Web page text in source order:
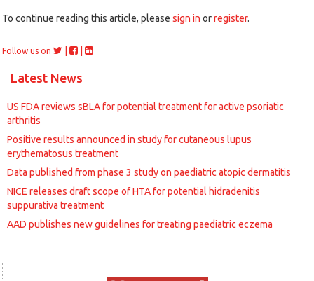
To continue reading this article, please sign in orregister.
Follow us on
Latest News
US FDA reviews sBLA for potential treatment for active psoriatic
arthritis
Positive results announced in study for cutaneous lupus
erythematosus treatment
Data published from phase 3 study on paediatric atopic dermatitis
NICE releases draft scope of HTA for potential hidradenitis
suppurativa treatment
AAD publishes new guidelines for treating paediatric eczema